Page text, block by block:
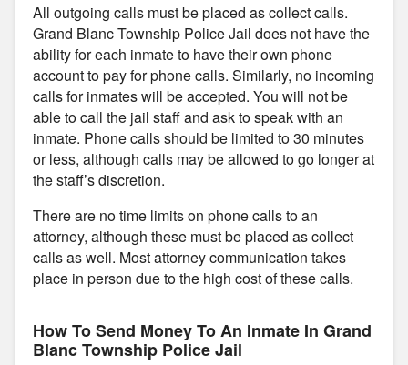
All outgoing calls must be placed as collect calls.
Grand Blanc Township Police Jail does not have the
ability for each inmate to have their own phone
account to pay for phone calls. Similarly, no incoming
calls for inmates will be accepted. You will not be
able to call the jail staff and ask to speak with an
inmate. Phone calls should be limited to 30 minutes
or less, although calls may be allowed to go longer at
the staff’s discretion.
There are no time limits on phone calls to an
attorney, although these must be placed as collect
calls as well. Most attorney communication takes
place in person due to the high cost of these calls.
How To Send Money To An Inmate In Grand
Blanc Township Police Jail